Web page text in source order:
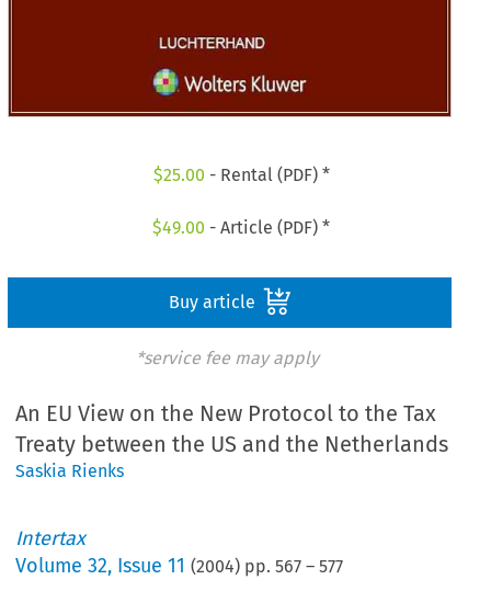
$25.00 - Rental (PDF) *
$49.00 - Article (PDF) *
Buy article
*service fee may apply
An EU View on the New Protocol to the Tax
Treaty between the US and the Netherlands
Saskia Rienks
Intertax
Volume32, Issue 11 (2004) pp.567 –577